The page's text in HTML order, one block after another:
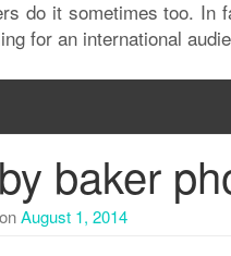
do it sometimes too. In
for an international
baker
August 1, 2014